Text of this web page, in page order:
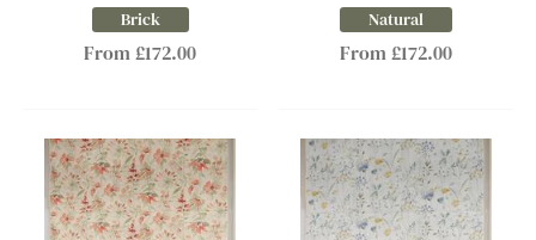
Brick
From £172.00
Natural
From £172.00